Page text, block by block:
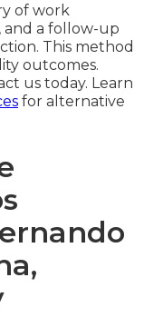
of work
and a follow-up
This method
outcomes.
us today. Learn
for alternative